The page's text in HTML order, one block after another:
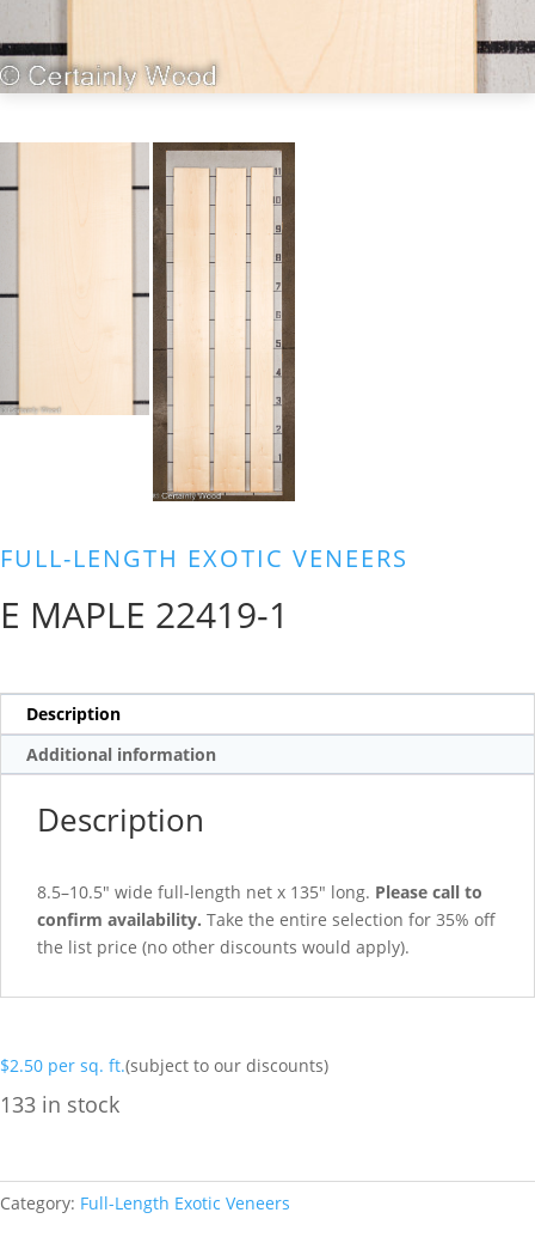
FULL-LENGTH EXOTIC VENEERS
E MAPLE 22419-1
Description
Additional information
Description
8.5–10.5″ wide full-length net x 135″ long. Please call to
confirm availability. Take the entire selection for 35% off
the list price (no other discounts would apply).
$2.50 per sq. ft.(subject to our discounts)
133 in stock
Category: Full-Length Exotic Veneers